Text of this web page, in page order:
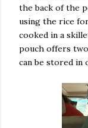
the back of the
using the rice
cooked in a
pouch offers
can be stored in